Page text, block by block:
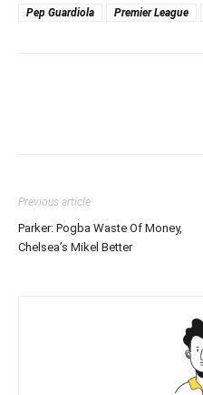
Pep Guardiola
Premier League
Previous article
Parker: Pogba Waste Of Money,
Chelsea’s Mikel Better